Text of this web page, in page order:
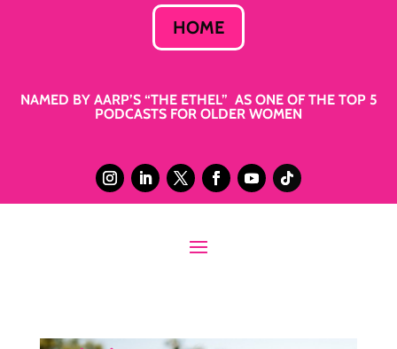
HOME
NAMED BY AARP’S “THE ETHEL” AS ONE OF THE TOP 5
PODCASTS FOR OLDER WOMEN